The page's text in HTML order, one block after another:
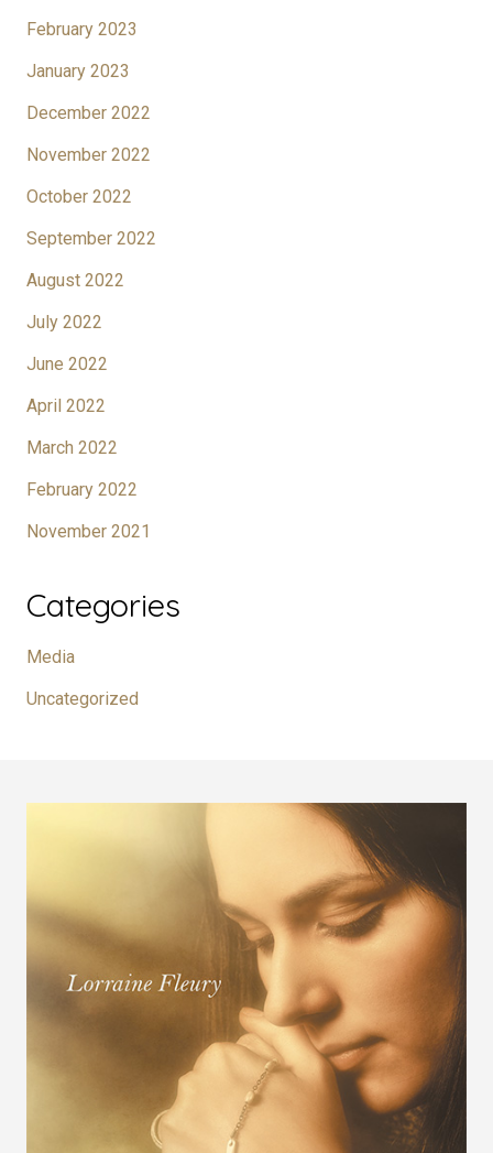
February 2023
January 2023
December 2022
November 2022
October 2022
September 2022
August 2022
July 2022
June 2022
April 2022
March 2022
February 2022
November 2021
Categories
Media
Uncategorized